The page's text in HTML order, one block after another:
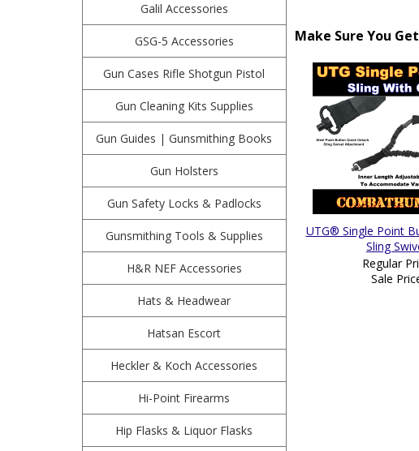
Galil Accessories
GSG-5 Accessories
Gun Cases Rifle Shotgun Pistol
Gun Cleaning Kits Supplies
Gun Guides | Gunsmithing Books
Gun Holsters
Gun Safety Locks & Padlocks
Gunsmithing Tools & Supplies
H&R NEF Accessories
Hats & Headwear
Hatsan Escort
Heckler & Koch Accessories
Hi-Point Firearms
Hip Flasks & Liquor Flasks
Make Sure You
UTG® Single Point
Sling
Regular
Sale